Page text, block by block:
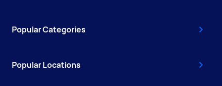
Popular Categories
Popular Locations